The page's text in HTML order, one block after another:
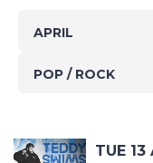
APRIL
POP / ROCK
TUE 13